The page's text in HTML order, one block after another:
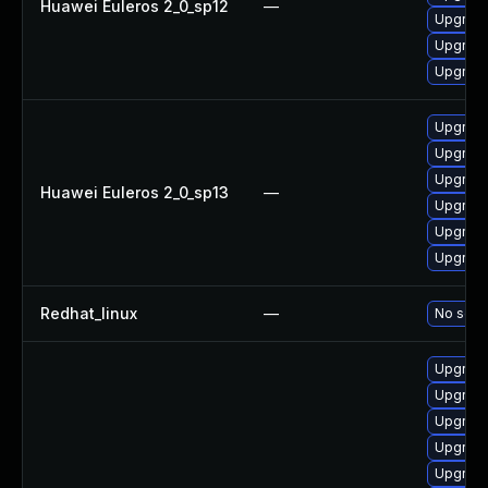
Huawei Euleros 2_0_sp12 —
Huawei Euleros 2_0_sp13 —
Redhat_linux — No